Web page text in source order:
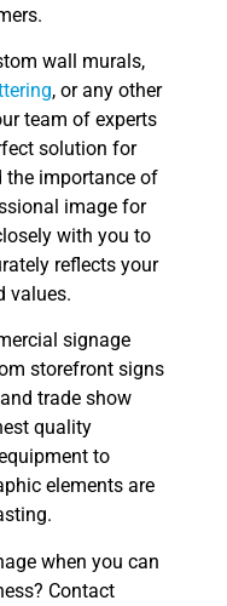
wall murals,
, or any other
team of experts
solution for
the importance of
image for
with you to
reflects your
values.
signage
storefront signs
and trade show
quality
to
elements are
when you can
Contact